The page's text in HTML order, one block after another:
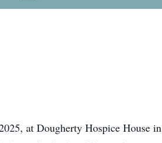
at Dougherty Hospice House in